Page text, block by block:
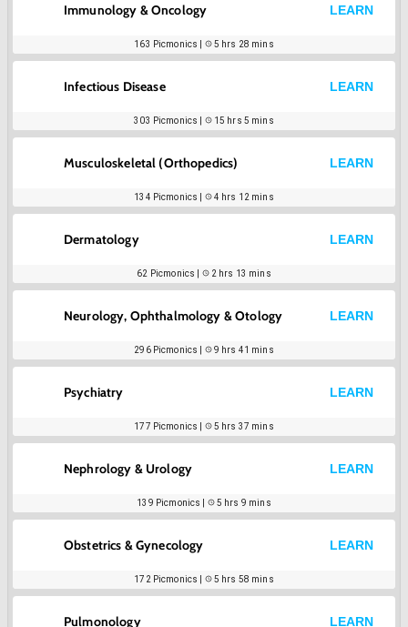
Immunology & Oncology LEARN
163 Picmonics | 5 hrs 28 mins
Infectious Disease LEARN
303 Picmonics | 15 hrs 5 mins
Musculoskeletal (Orthopedics) LEARN
134 Picmonics | 4 hrs 12 mins
Dermatology LEARN
62 Picmonics | 2 hrs 13 mins
Neurology, Ophthalmology & Otology LEARN
296Picmonics | 9 hrs 41 mins
Psychiatry LEARN
177 Picmonics | 5 hrs 37 mins
Nephrology & Urology LEARN
139 Picmonics | 5 hrs 9 mins
Obstetrics & Gynecology LEARN
172 Picmonics | 5 hrs 58 mins
Pulmonology LEARN